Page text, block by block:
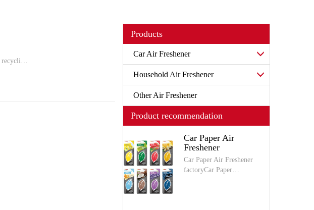
recycli…
Products
Car Air Freshener
Household Air Freshener
Other Air Freshener
Product recommendation
Car Paper Air
Freshener
Car Paper Air Freshener
factoryCar Paper…